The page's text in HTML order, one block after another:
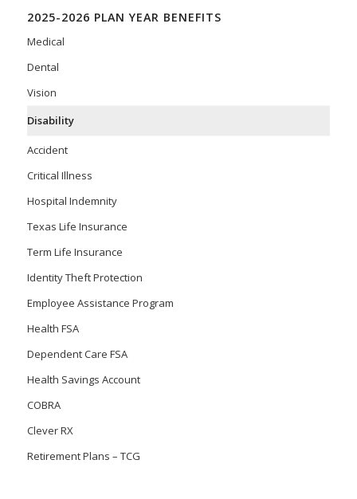
2025-2026 PLAN YEAR BENEFITS
Medical
Dental
Vision
Disability
Accident
Critical Illness
Hospital Indemnity
Texas Life Insurance
Term Life Insurance
Identity Theft Protection
Employee Assistance Program
Health FSA
Dependent Care FSA
Health Savings Account
COBRA
Clever RX
Retirement Plans – TCG